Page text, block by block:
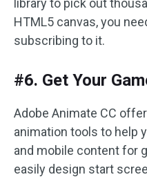
library to pick out
HTML5 canvas, you
subscribing to it.
#6. Get Your
Adobe Animate CC
animation tools to help
and mobile content for
easily design start